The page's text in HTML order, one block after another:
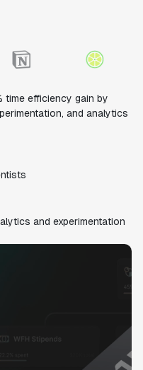
time efficiency gain by
and analytics
and experimentation